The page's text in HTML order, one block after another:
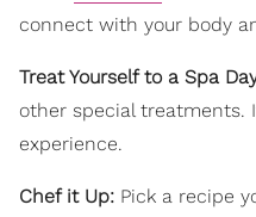
connect with your body
Treat Yourself to a Spa
other special treatments.
experience.
Chef it Up: Pick a recipe